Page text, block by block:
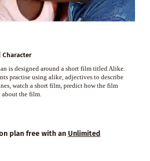
Character
is designed around a short film titled Alike.
practise using alike, adjectives to describe
watch a short film, predict how the film
the film.
plan free with an Unlimited